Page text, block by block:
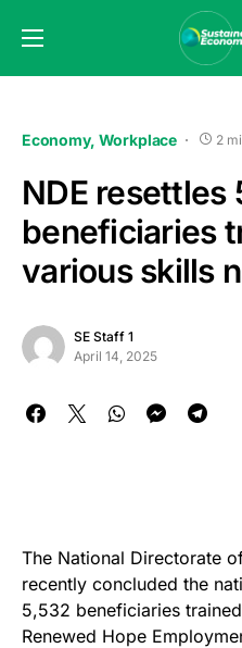
Economy Workplace 2
NDE resettles
beneficiaries
various skills
SE Staff 1
April 14, 2025
The National Directorate
recently concluded the
5,532 beneficiaries
Renewed Hope